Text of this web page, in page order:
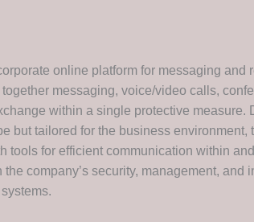
online platform for messaging and
messaging, voice/video calls,
within a single protective measure.
but tailored for the business environment,
tools for efficient communication within
company’s security, management, and